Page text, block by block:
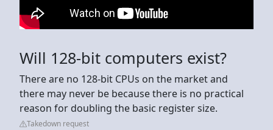
Will 128-bit computers exist?
There are no 128-bit CPUs on the market and
there may never be because there is no practical
reason for doubling the basic register size.
Takedown request